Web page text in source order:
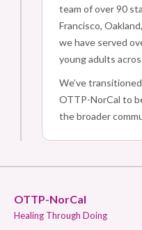
team of over 90
Francisco,
we have served
young adults
We’ve
OTTP-NorCal to
the broader
OTTP-NorCal
Healing Through Doing